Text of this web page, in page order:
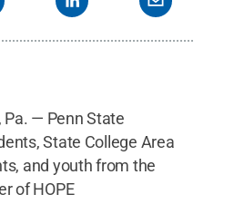
Pa. — Penn State
State College Area
and youth from the
of HOPE